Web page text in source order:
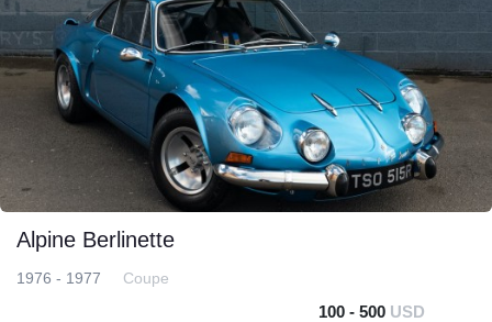
Alpine Berlinette
1976 - 1977 Coupe
100 - 500 USD